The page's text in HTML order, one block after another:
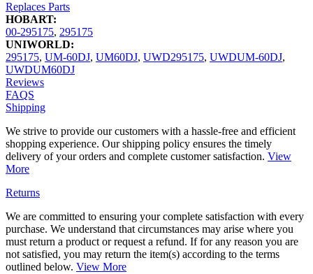
Replaces Parts
HOBART:
00-295175, 295175
UNIWORLD:
295175, UM-60DJ, UM60DJ, UWD295175, UWDUM-60DJ,
UWDUM60DJ
Reviews
FAQS
Shipping
We strive to provide our customers with a hassle-free and efficient
shopping experience. Our shipping policy ensures the timely
delivery of your orders and complete customer satisfaction. View
More
Returns
We are committed to ensuring your complete satisfaction with every
purchase. We understand that circumstances may arise where you
must return a product or request a refund. If for any reason you are
not satisfied, you may return the item(s) according to the terms
outlined below. View More